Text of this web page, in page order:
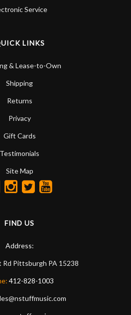
Service
LINKS
& Lease-to-Own
Shipping
Returns
Privacy
Gift Cards
Testimonials
Site Map
FIND US
Address:
Rd Pittsburgh PA 15238
412-828-1003